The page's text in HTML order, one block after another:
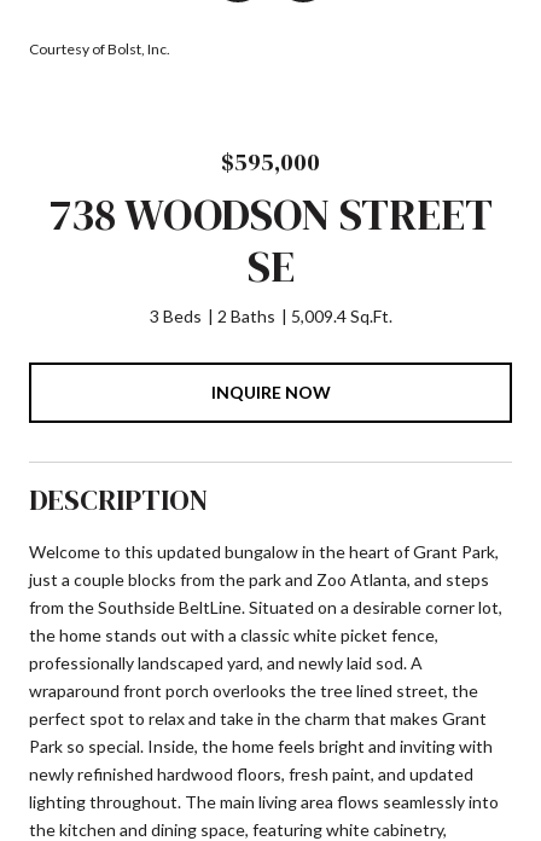
Courtesy of Bolst, Inc.
$595,000
738 WOODSON STREET
SE
3 Beds 2 Baths 5,009.4 Sq.Ft.
INQUIRE NOW
DESCRIPTION
Welcome to this updated bungalow in the heart of Grant Park,
just a couple blocks from the park and Zoo Atlanta, and steps
from the Southside BeltLine. Situated on a desirable corner lot,
the home stands out with a classic white picket fence,
professionally landscaped yard, and newly laid sod. A
wraparound front porch overlooks the tree lined street, the
perfect spot to relax and take in the charm that makes Grant
Park so special. Inside, the home feels bright and inviting with
newly refinished hardwood floors, fresh paint, and updated
lighting throughout. The main living area flows seamlessly into
the kitchen and dining space, featuring white cabinetry,